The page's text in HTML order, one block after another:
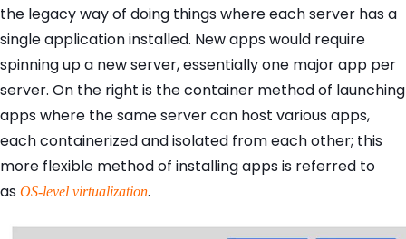
the legacy way of doing things where each server has a
single application installed. New apps would require
spinning up a new server, essentially one major app per
server. On the right is the container method of launching
apps where the same server can host various apps,
each containerized and isolated from each other; this
more flexible method of installing apps is referred to
as OS-level virtualization.